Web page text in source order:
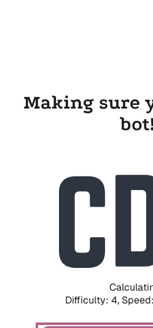
Making sure
Difficulty: 4,